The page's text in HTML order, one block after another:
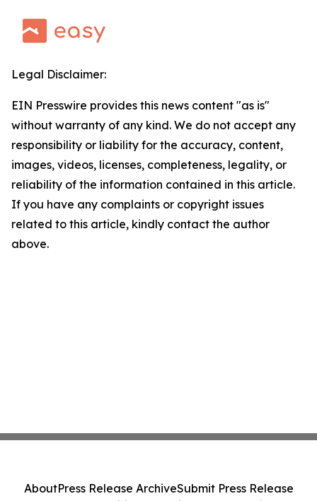
Legal Disclaimer:
EIN Presswire provides this news content "as is"
without warranty of any kind. We do not accept any
responsibility or liability for the accuracy, content,
images, videos, licenses, completeness, legality, or
reliability of the information contained in this article.
If you have any complaints or copyright issues
related to this article, kindly contact the author
above.
AboutPress Release ArchiveSubmit Press Release